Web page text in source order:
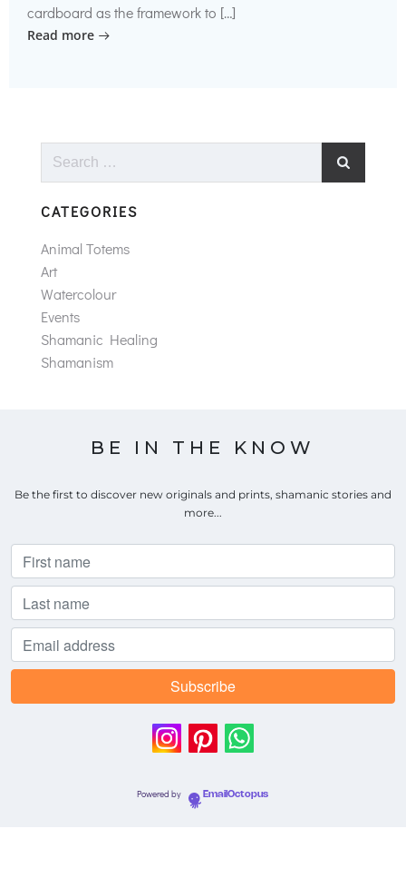
cardboard as the framework to […]
Read more
Search
CATEGORIES
Animal Totems
Art
Watercolour
Events
Shamanic Healing
Shamanism
BE IN THE KNOW
Be the first to discover new originals and prints, shamanic stories and
more...
Powered by EmailOctopus